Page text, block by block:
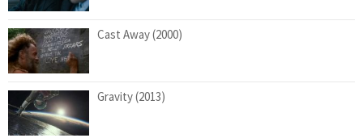
Cast Away (2000)
Gravity (2013)